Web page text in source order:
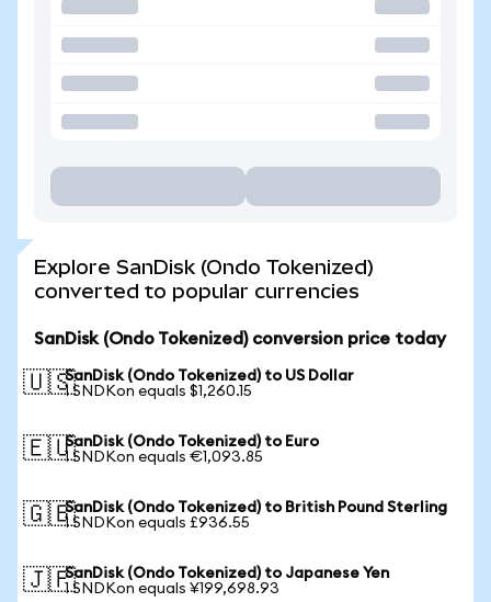
Explore SanDisk (Ondo Tokenized)
converted to popular currencies
SanDisk (Ondo Tokenized) conversion price today
🇺🇸SanDisk (Ondo Tokenized) to US Dollar
1 SNDKon equals $1,260.15
🇪🇺SanDisk (Ondo Tokenized) to Euro
1 SNDKon equals €1,093.85
🇬🇧SanDisk (Ondo Tokenized) to British Pound Sterling
1 SNDKon equals £936.55
🇯🇵SanDisk (Ondo Tokenized) to Japanese Yen
1 SNDKon equals ¥199,698.93